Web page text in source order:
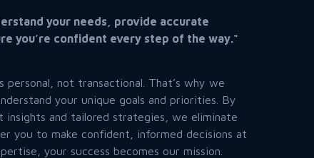
your needs, provide accurate
you’re confident every step of the way."
personal, not transactional. That’s why we
your unique goals and priorities. By
insights and tailored strategies, we eliminate
you to make confident, informed decisions at
your success becomes our mission.